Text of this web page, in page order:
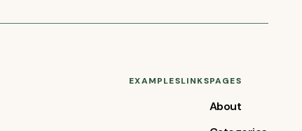
EXAMPLESLINKSPAGES
About